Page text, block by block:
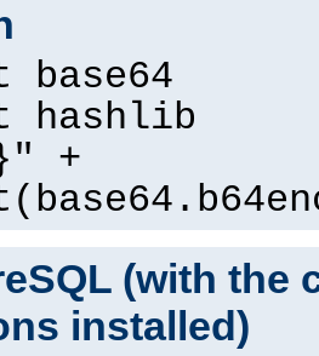
base64
hashlib
+
(with the
installed)